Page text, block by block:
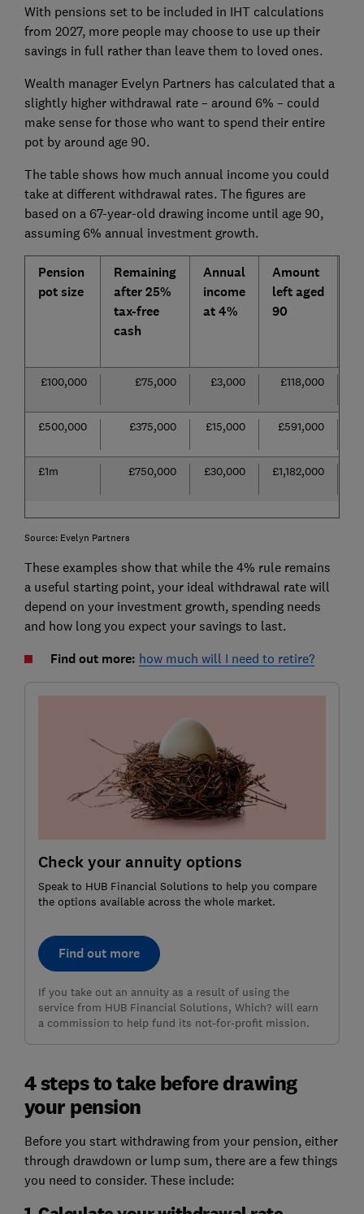
With pensions set to be included in IHT calculations
from 2027, more people may choose to use up their
savings in full rather than leave them to loved ones.
Wealth manager Evelyn Partners has calculated that a
slightly higher withdrawal rate – around 6% – could
make sense for those who want to spend their entire
pot by around age 90.
The table shows how much annual income you could
take at different withdrawal rates. The figures are
based on a 67-year-old drawing income until age 90,
assuming 6% annual investment growth.
Pension
pot size
Remaining
after 25%
tax-free
cash
Annual
income
at 4%
Amount
left aged
90
£100,000 £75,000 £3,000 £118,000
£500,000
£375,000 £15,000 £591,000
£1m
£750,000 £30,000 £1,182,000
Source: Evelyn Partners
These examples show that while the 4% rule remains
a useful starting point, your ideal withdrawal rate will
depend on your investment growth, spending needs
and how long you expect your savings to last.
Find out more: how much will I need to retire?
Check your annuity options
Speak to HUB Financial Solutions to help you compare
the options available across the whole market.
Find out more
If you take out an annuity as a result of using the
service from HUB Financial Solutions, Which? will earn
a commission to help fund its not-for-profit mission.
4 steps to take before drawing
your pension
Before you start withdrawing from your pension, either
through drawdown or lump sum, there are a few things
you need to consider. These include: